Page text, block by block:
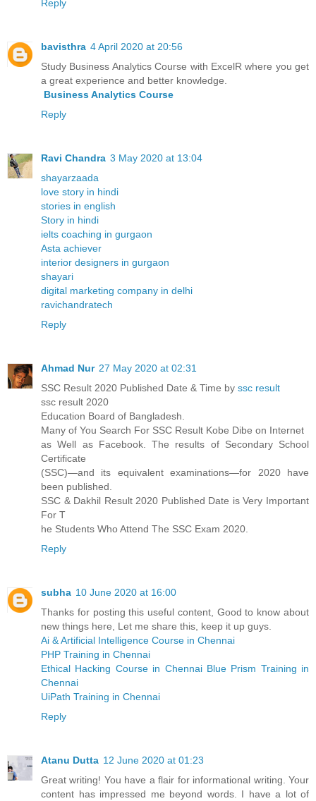
Reply
bavisthra 4 April 2020 at 20:56
Study Business Analytics Course with ExcelR where you get
a great experience and better knowledge.
Business Analytics Course
Reply
Ravi Chandra 3 May 2020 at 13:04
shayarzaada
love story in hindi
stories in english
Story in hindi
ielts coaching in gurgaon
Asta achiever
interior designers in gurgaon
shayari
digital marketing company in delhi
ravichandratech
Reply
Ahmad Nur 27 May 2020 at 02:31
SSC Result 2020 Published Date & Time by ssc result
ssc result 2020
Education Board of Bangladesh.
Many of You Search For SSC Result Kobe Dibe on Internet
as Well as Facebook. The results of Secondary School
Certificate
(SSC)—and its equivalent examinations—for 2020 have
been published.
SSC & Dakhil Result 2020 Published Date is Very Important
For T
he Students Who Attend The SSC Exam 2020.
Reply
subha 10 June 2020 at 16:00
Thanks for posting this useful content, Good to know about
new things here, Let me share this, keep it up guys.
Ai & Artificial Intelligence Course in Chennai
PHP Training in Chennai
Ethical Hacking Course in Chennai Blue Prism Training in
Chennai
UiPath Training in Chennai
Reply
Atanu Dutta 12 June 2020 at 01:23
Great writing! You have a flair for informational writing. Your
content has impressed me beyond words. I have a lot of